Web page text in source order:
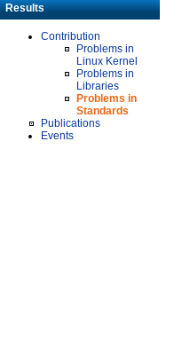
Results
Contribution
Problems in
Linux Kernel
Problems in
Libraries
Problems in
Standards
Publications
Events